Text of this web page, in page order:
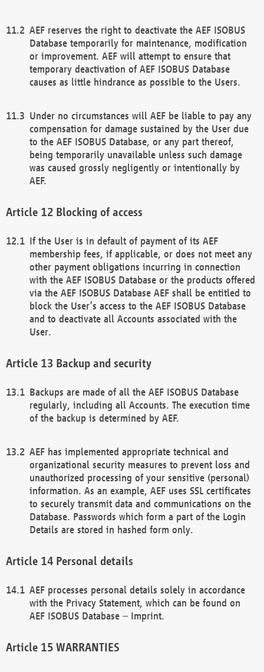
AEF reserves the right to deactivate the AEF ISOBUS
Database temporarily for maintenance, modification
or improvement. AEF will attempt to ensure that
temporary deactivation of AEF ISOBUS Database
causes as little hindrance as possible to the Users.
Under no circumstances will AEF be liable to pay any
compensation for damage sustained by the User due
to the AEF ISOBUS Database, or any part thereof,
being temporarily unavailable unless such damage
was caused grossly negligently or intentionally by
AEF.
Blocking of access
If the User is in default of payment of its AEF
membership fees, if applicable, or does not meet any
other payment obligations incurring in connection
with the AEF ISOBUS Database or the products offered
via the AEF ISOBUS Database AEF shall be entitled to
block the User’s access to the AEF ISOBUS Database
and to deactivate all Accounts associated with the
User.
Backup and security
Backups are made of all the AEF ISOBUS Database
regularly, including all Accounts. The execution time
of the backup is determined by AEF.
AEF has implemented appropriate technical and
organizational security measures to prevent loss and
unauthorized processing of your sensitive (personal)
information. As an example, AEF uses SSL certificates
to securely transmit data and communications on the
Database. Passwords which form a part of the Login
Details are stored in hashed form only.
Personal details
AEF processes personal details solely in accordance
with the Privacy Statement, which can be found on
AEF ISOBUS Database – Imprint.
WARRANTIES